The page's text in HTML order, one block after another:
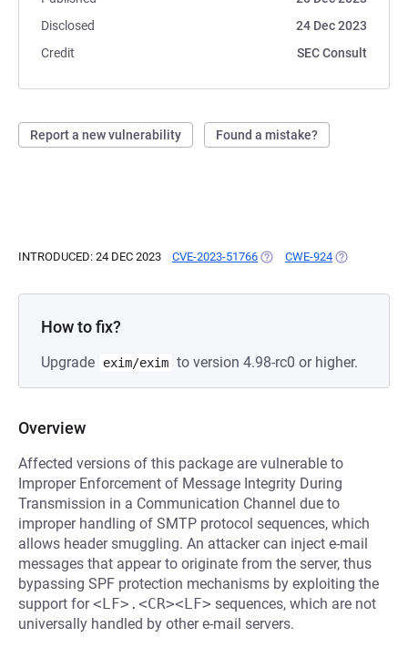
Disclosed
24 Dec 2023
Credit
SEC Consult
Report a new vulnerability Found a mistake?
INTRODUCED: 24 DEC 2023 CVE-2023-51766 (OPENS IN A NEW TAB)
CWE-924 (OPENS IN A
How to fix?
Upgrade exim/exim to version 4.98-rc0 or higher.
Overview
Affected versions of this package are vulnerable to
Improper Enforcement of Message Integrity During
Transmission in a Communication Channel due to
improper handling of SMTP protocol sequences, which
allows header smuggling. An attacker can inject e-mail
messages that appear to originate from the server, thus
bypassing SPF protection mechanisms by exploiting the
support for<LF>.<CR><LF> sequences, which are not
universally handled by other e-mail servers.